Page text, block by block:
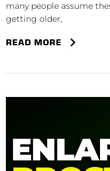
many people assume
getting older,
READ MORE